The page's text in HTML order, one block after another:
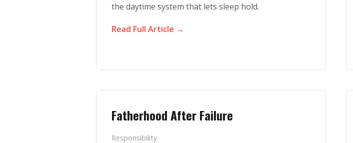
the daytime system that lets sleep hold.
Read Full Article →
Fatherhood After Failure
Responsibility